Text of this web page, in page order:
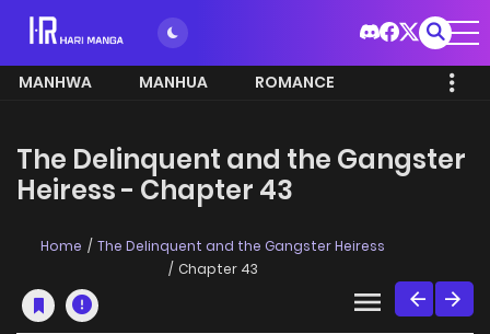
MANHWA MANHUA ROMANCE
The Delinquent and the Gangster
Heiress - Chapter 43
Home
The Delinquent and the Gangster Heiress
Chapter 43